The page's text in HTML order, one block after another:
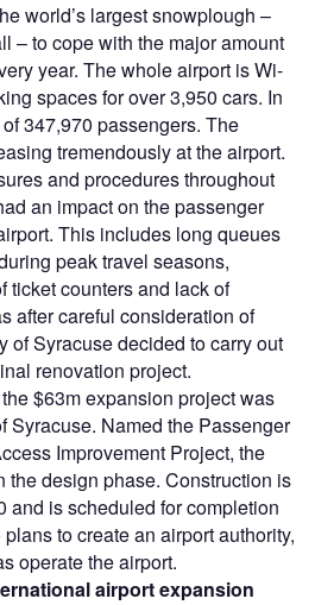
world’s largest snowplough –
– to cope with the major amount
year. The whole airport is Wi-
spaces for over 3,950 cars. In
347,970 passengers. The
tremendously at the airport.
and procedures throughout
an impact on the passenger
This includes long queues
peak travel seasons,
ticket counters and lack of
after careful consideration of
of Syracuse decided to carry out
renovation project.
$63m expansion project was
Syracuse. Named the Passenger
Improvement Project, the
the design phase. Construction is
and is scheduled for completion
to create an airport authority,
operate the airport.
airport expansion